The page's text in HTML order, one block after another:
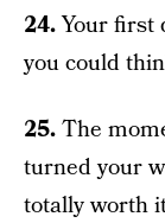
24.Your first
you could
25.The
turned your
totally worth